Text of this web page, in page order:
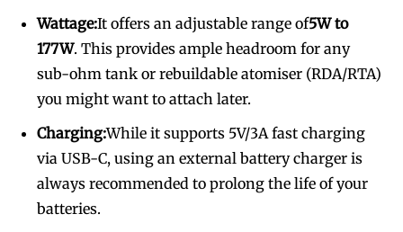
Wattage:It offers an adjustable range of5W to
177W. This provides ample headroom for any
sub-ohm tank or rebuildable atomiser (RDA/RTA)
you might want to attach later.
Charging:While it supports 5V/3A fast charging
via USB-C, using an external battery charger is
always recommended to prolong the life of your
batteries.